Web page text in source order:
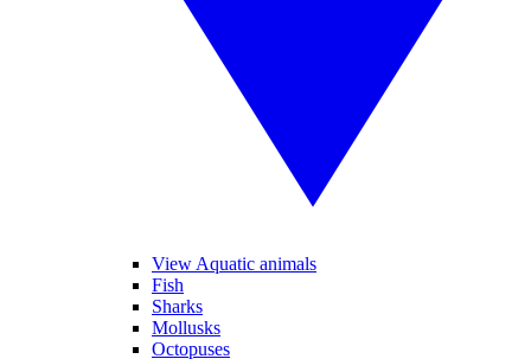
View Aquatic animals
Fish
Sharks
Mollusks
Octopuses